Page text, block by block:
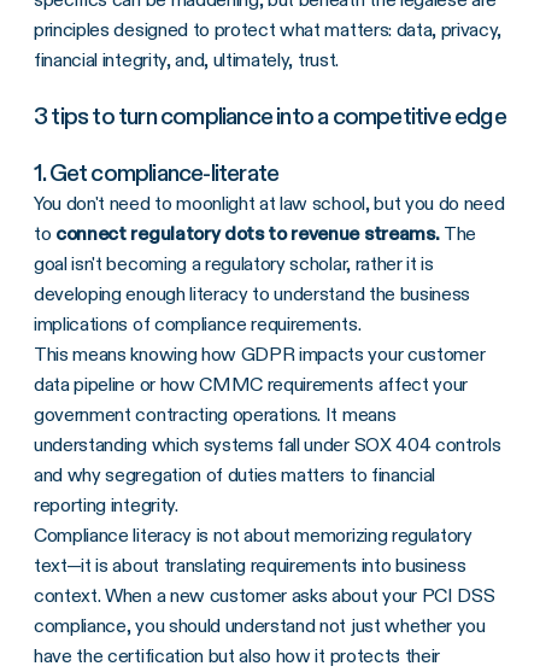
principles designed to protect what matters: data, privacy,
financial integrity, and, ultimately, trust.
3 tips to turn compliance into a competitive edge
1. Get compliance-literate
You don't need to moonlight at law school, but you do need
to connect regulatory dots to revenue streams. The
goal isn't becoming a regulatory scholar, rather it is
developing enough literacy to understand the business
implications of compliance requirements.
This means knowing how GDPR impacts your customer
data pipeline or how CMMC requirements affect your
government contracting operations. It means
understanding which systems fall under SOX 404 controls
and why segregation of duties matters to financial
reporting integrity.
Compliance literacy is not about memorizing regulatory
text—it is about translating requirements into business
context. When a new customer asks about your PCI DSS
compliance, you should understand not just whether you
have the certification but also how it protects their